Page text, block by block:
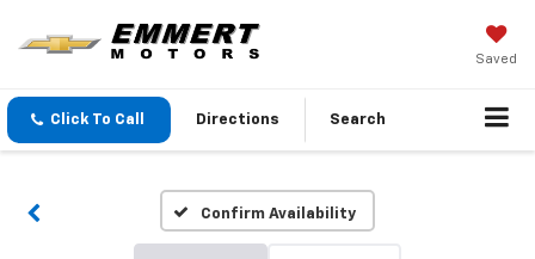
Saved
Click To Call Directions Search
Confirm Availability